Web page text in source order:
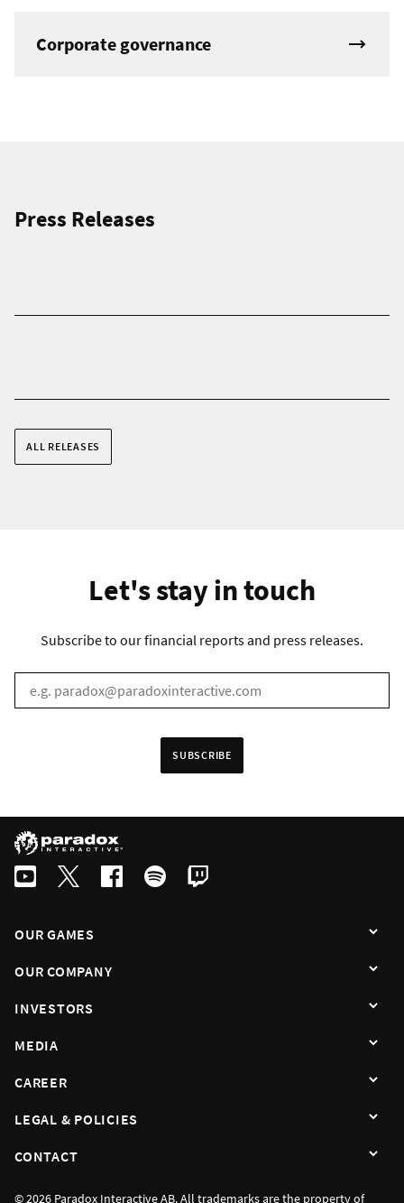
Corporate governance
Press Releases
ALL RELEASES
Let's stay in touch
Subscribe to our financial reports and press releases.
EMAIL*
Swedish
By subscribing I agree that the information is sent to third party in
SUBSCRIBE
OUR GAMES
OUR COMPANY
INVESTORS
MEDIA
CAREER
LEGAL & POLICIES
CONTACT
© 2026 Paradox Interactive AB. All trademarks are the property of